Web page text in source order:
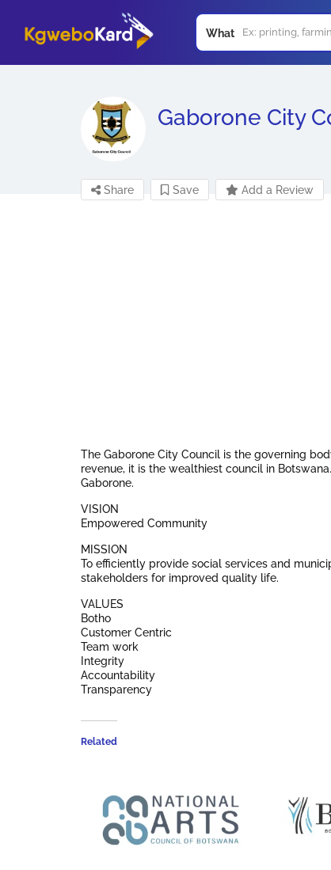
What
Gaborone City
Share Save Add a Review
The Gaborone City Council is the governing
revenue, it is the wealthiest council in
Gaborone.
VISION
Empowered Community
MISSION
To efficiently provide social services and
stakeholders for improved quality life.
VALUES
Botho
Customer Centric
Team work
Integrity
Accountability
Transparency
Related